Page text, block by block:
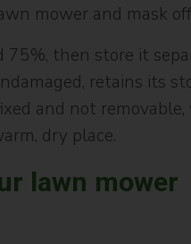
mower and mask
then store it
retains its
and not
dry place.
lawn mower